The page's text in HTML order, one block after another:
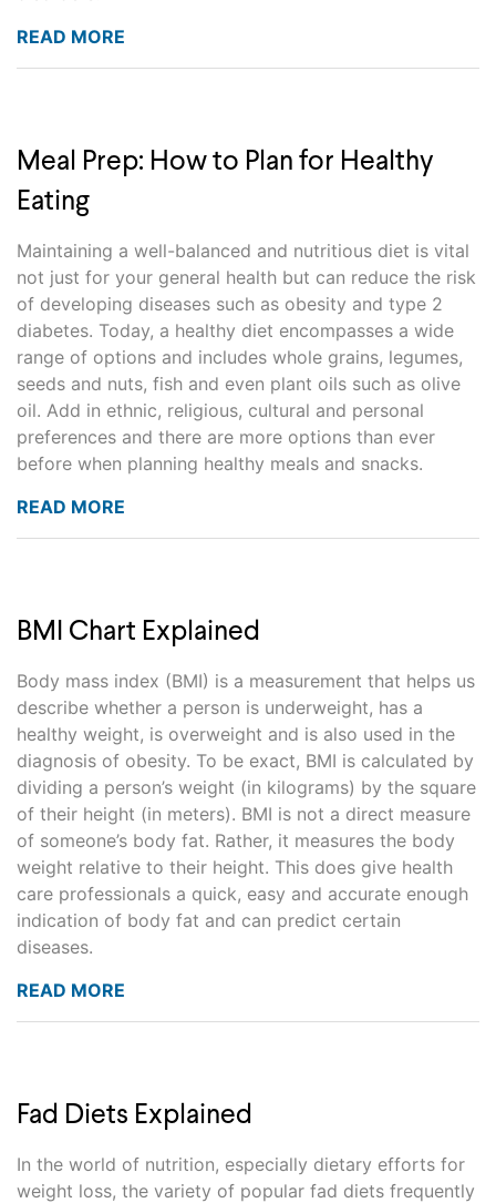
READ MORE
Meal Prep: How to Plan for Healthy
Eating
Maintaining a well-balanced and nutritious diet is vital
not just for your general health but can reduce the risk
of developing diseases such as obesity and type 2
diabetes. Today, a healthy diet encompasses a wide
range of options and includes whole grains, legumes,
seeds and nuts, fish and even plant oils such as olive
oil. Add in ethnic, religious, cultural and personal
preferences and there are more options than ever
before when planning healthy meals and snacks.
READ MORE
BMI Chart Explained
Body mass index (BMI) is a measurement that helps us
describe whether a person is underweight, has a
healthy weight, is overweight and is also used in the
diagnosis of obesity. To be exact, BMI is calculated by
dividing a person’s weight (in kilograms) by the square
of their height (in meters). BMI is not a direct measure
of someone’s body fat. Rather, it measures the body
weight relative to their height. This does give health
care professionals a quick, easy and accurate enough
indication of body fat and can predict certain
diseases.
READ MORE
Fad Diets Explained
In the world of nutrition, especially dietary efforts for
weight loss, the variety of popular fad diets frequently